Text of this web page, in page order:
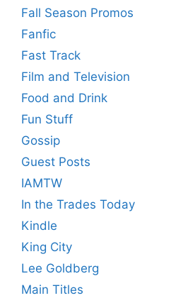
Fall Season Promos
Fanfic
Fast Track
Film and Television
Food and Drink
Fun Stuff
Gossip
Guest Posts
IAMTW
In the Trades Today
Kindle
King City
Lee Goldberg
Main Titles